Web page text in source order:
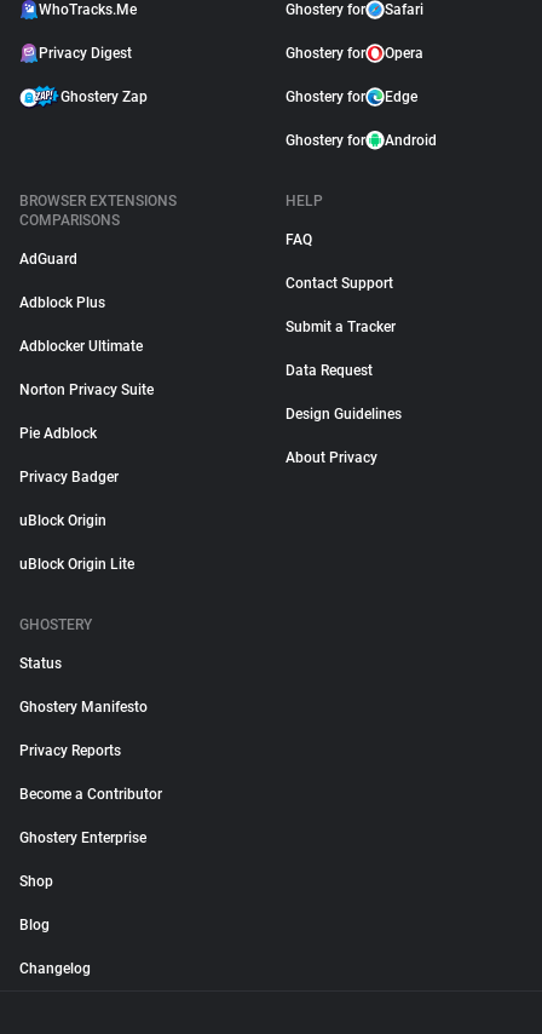
WhoTracks.Me
Privacy Digest
Ghostery Zap
Ghostery for Safari
Ghostery for Opera
Ghostery for Edge
Ghostery for Android
BROWSER EXTENSIONS
COMPARISONS
AdGuard
Adblock Plus
Adblocker Ultimate
Norton Privacy Suite
Pie Adblock
Privacy Badger
uBlock Origin
uBlock Origin Lite
HELP
FAQ
Contact Support
Submit a Tracker
Data Request
Design Guidelines
About Privacy
GHOSTERY
Status
Ghostery Manifesto
Privacy Reports
Become a Contributor
Ghostery Enterprise
Shop
Blog
Changelog